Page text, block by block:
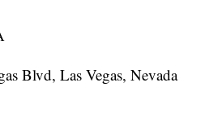
Blvd, Las Vegas, Nevada